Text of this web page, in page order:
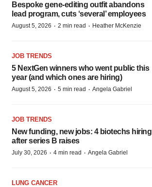
Bespoke gene-editing outfit abandons
lead program, cuts ‘several’ employees
August 5, 2026 · 2 min read · Heather McKenzie
JOB TRENDS
5 NextGen winners who went public this
year (and which ones are hiring)
August 5, 2026 · 5 min read · Angela Gabriel
JOB TRENDS
New funding, new jobs: 4 biotechs hiring
after series B raises
July 30, 2026 · 4 min read · Angela Gabriel
LUNG CANCER